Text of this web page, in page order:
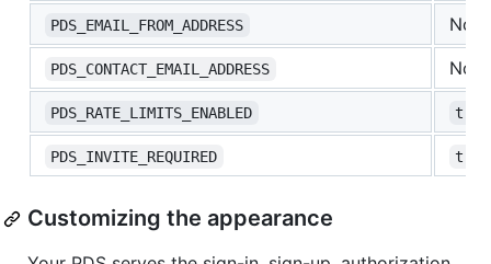
PDS_EMAIL_FROM_ADDRESS
PDS_CONTACT_EMAIL_ADDRESS
PDS_RATE_LIMITS_ENABLED true
PDS_INVITE_REQUIRED true
Customizing the appearance